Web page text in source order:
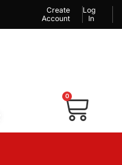
Create
Account
Log
In
0